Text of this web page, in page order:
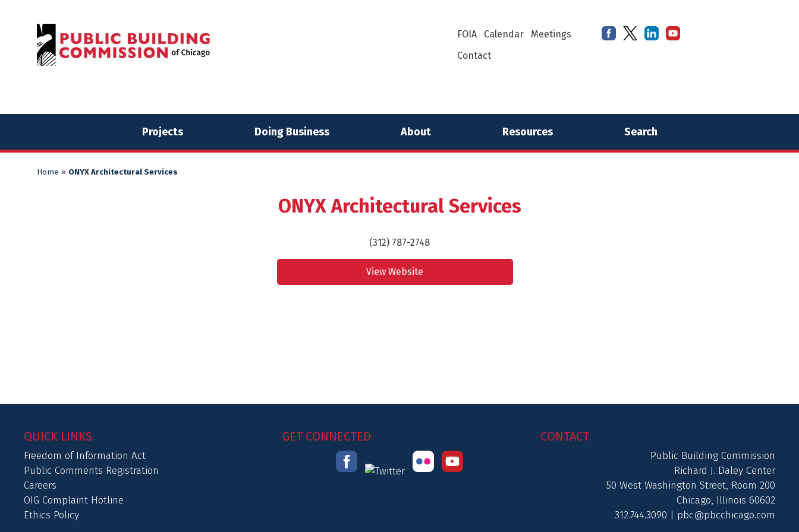
FOIA Calendar
Meetings
Contact
Projects Doing Business About Resources Search
Home » ONYX Architectural Services
ONYX Architectural Services
(312) 787-2748
View Website
QUICK LINKS
Freedom of Information Act
Public Comments Registration
Careers
OIG Complaint Hotline
Ethics Policy
GET CONNECTED CONTACT
Public Building Commission
Richard J. Daley Center
50 West Washington Street, Room 200
Chicago, Illinois 60602
312.744.3090 | pbc@pbcchicago.com